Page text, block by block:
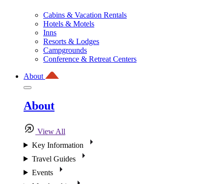
Cabins & Vacation Rentals
Hotels & Motels
Inns
Resorts & Lodges
Campgrounds
Conference & Retreat Centers
About
About
View All
Key Information
Travel Guides
Events